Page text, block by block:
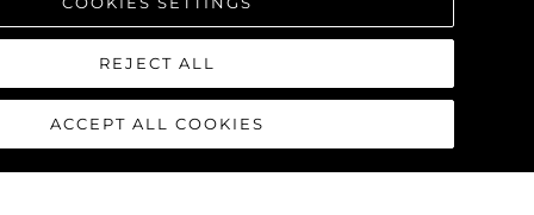
REJECT ALL
ACCEPT ALL COOKIES